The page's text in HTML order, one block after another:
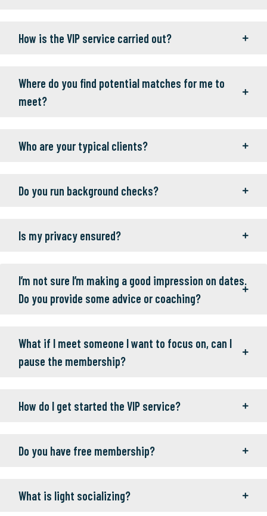
How is the VIP service carried out?
Where do you find potential matches for me to
meet?
Who are your typical clients?
Do you run background checks?
Is my privacy ensured?
I’m not sure I’m making a good impression on dates.
Do you provide some advice or coaching?
What if I meet someone I want to focus on, can I
pause the membership?
How do I get started the VIP service?
Do you have free membership?
What is light socializing?